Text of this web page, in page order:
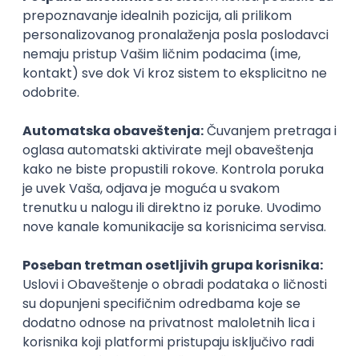
inboxu
Prijavi se
Technical Artist III
IGT D&B d.o.o.
3.7
Beograd
21.08.2026.
C# JavaScript C++ Java 2D 3D
Intermediate
KONKURIŠI MEĐU PRVIMA
Security Architect IV
IGT D&B d.o.o.